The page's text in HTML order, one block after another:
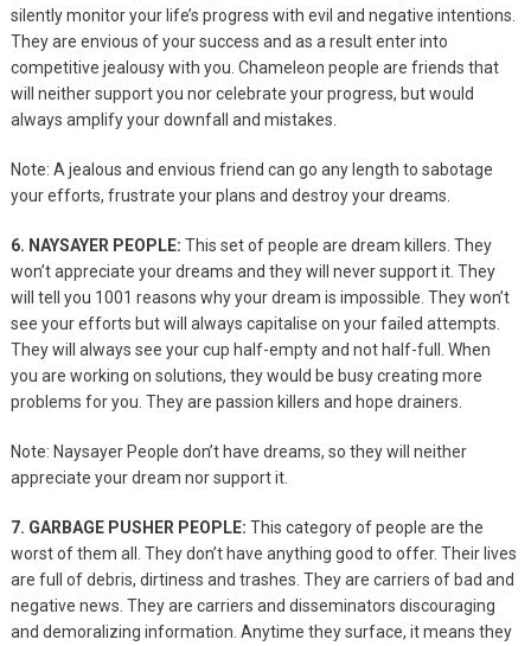
silently monitor your life’s progress with evil and negative intentions.
They are envious of your success and as a result enter into
competitive jealousy with you. Chameleon people are friends that
will neither support you nor celebrate your progress, but would
always amplify your downfall and mistakes.
Note: A jealous and envious friend can go any length to sabotage
your efforts, frustrate your plans and destroy your dreams.
6. NAYSAYER PEOPLE: This set of people are dream killers. They
won’t appreciate your dreams and they will never support it. They
will tell you 1001 reasons why your dream is impossible. They won’t
see your efforts but will always capitalise on your failed attempts.
They will always see your cup half-empty and not half-full. When
you are working on solutions, they would be busy creating more
problems for you. They are passion killers and hope drainers.
Note: Naysayer People don’t have dreams, so they will neither
appreciate your dream nor support it.
7. GARBAGE PUSHER PEOPLE: This category of people are the
worst of them all. They don’t have anything good to offer. Their lives
are full of debris, dirtiness and trashes. They are carriers of bad and
negative news. They are carriers and disseminators discouraging
and demoralizing information. Anytime they surface, it means they